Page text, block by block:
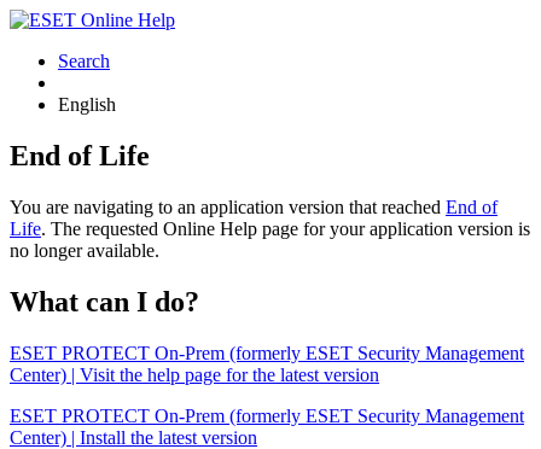
Search
English
End of Life
You are navigating to an application version that reached End of
Life. The requested Online Help page for your application version is
no longer available.
What can I do?
ESET PROTECT On-Prem (formerly ESET Security Management
Center) | Visit the help page for the latest version
ESET PROTECT On-Prem (formerly ESET Security Management
Center) | Install the latest version